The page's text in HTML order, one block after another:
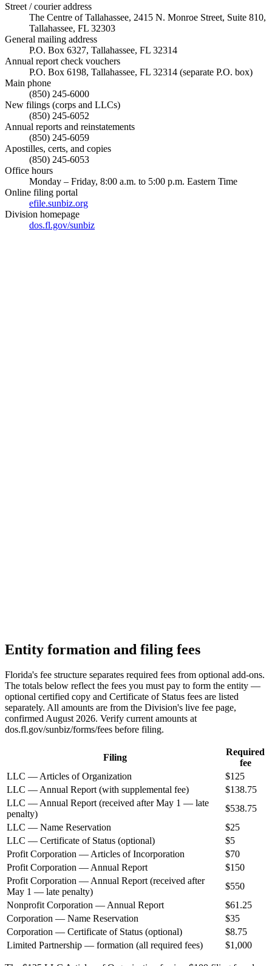
Street / courier address
The Centre of Tallahassee, 2415 N. Monroe Street, Suite 810,
Tallahassee, FL 32303
General mailing address
P.O. Box 6327, Tallahassee, FL 32314
Annual report check vouchers
P.O. Box 6198, Tallahassee, FL 32314 (separate P.O. box)
Main phone
(850) 245-6000
New filings (corps and LLCs)
(850) 245-6052
Annual reports and reinstatements
(850) 245-6059
Apostilles, certs, and copies
(850) 245-6053
Office hours
Monday – Friday, 8:00 a.m. to 5:00 p.m. Eastern Time
Online filing portal
efile.sunbiz.org
Division homepage
dos.fl.gov/sunbiz
Entity formation and filing fees
Florida's fee structure separates required fees from optional add-ons.
The totals below reflect the fees you must pay to form the entity —
optional certified copy and Certificate of Status fees are listed
separately. All amounts are from the Division's live fee page,
confirmed August 2026. Verify current amounts at
dos.fl.gov/sunbiz/forms/fees before filing.
Filing
Required
fee
LLC — Articles of Organization
$125
LLC — Annual Report (with supplemental fee)
$138.75
LLC — Annual Report (received after May 1 — late
penalty)
$538.75
LLC — Name Reservation
$25
LLC — Certificate of Status (optional)
$5
Profit Corporation — Articles of Incorporation
$70
Profit Corporation — Annual Report
$150
Profit Corporation — Annual Report (received after
May 1 — late penalty)
$550
Nonprofit Corporation — Annual Report
$61.25
Corporation — Name Reservation
$35
Corporation — Certificate of Status (optional)
$8.75
Limited Partnership — formation (all required fees)
$1,000